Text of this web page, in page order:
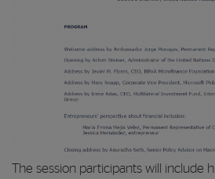
The session participants will include